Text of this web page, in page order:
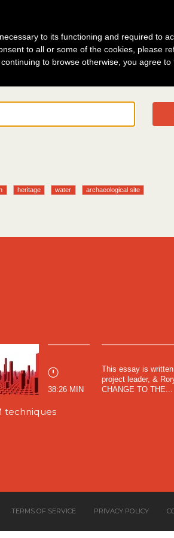
heritage water archaeological site
38:26 MIN
This essay is
project leader, &
CHANGE TO THE...
techniques
TERMS OF SERVICE PRIVACY POLICY
to its functioning and required to
to all or some of the cookies, please
to browse otherwise, you agree to